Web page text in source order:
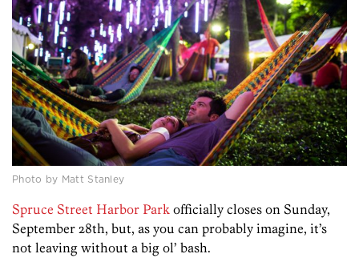
Photo by Matt Stanley
Spruce Street Harbor Park officially closes on Sunday,
September 28th, but, as you can probably imagine, it’s
not leaving without a big ol’ bash.